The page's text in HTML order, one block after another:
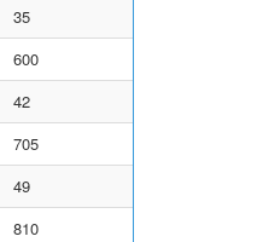
35
600
42
705
49
810